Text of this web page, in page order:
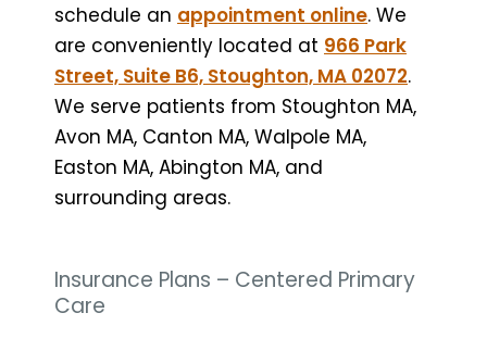
schedule an appointment online. We
are conveniently located at 966 Park
Street, Suite B6, Stoughton, MA 02072.
We serve patients from Stoughton MA,
Avon MA, Canton MA, Walpole MA,
Easton MA, Abington MA, and
surrounding areas.
Insurance Plans – Centered Primary
Care